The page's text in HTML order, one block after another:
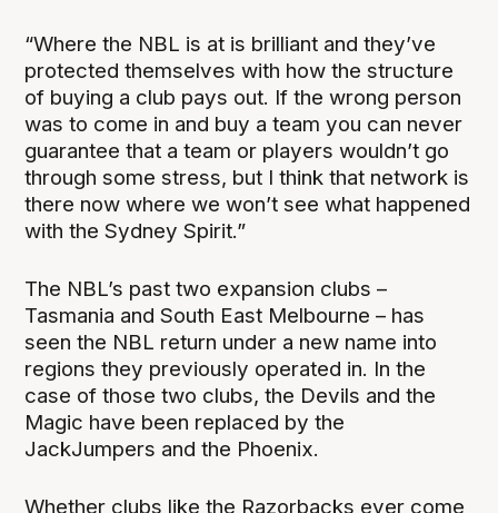
“Where the NBL is at is brilliant and they’ve
protected themselves with how the structure
of buying a club pays out. If the wrong person
was to come in and buy a team you can never
guarantee that a team or players wouldn’t go
through some stress, but I think that network is
there now where we won’t see what happened
with the Sydney Spirit.”
The NBL’s past two expansion clubs –
Tasmania and South East Melbourne – has
seen the NBL return under a new name into
regions they previously operated in. In the
case of those two clubs, the Devils and the
Magic have been replaced by the
JackJumpers and the Phoenix.
Whether clubs like the Razorbacks ever come